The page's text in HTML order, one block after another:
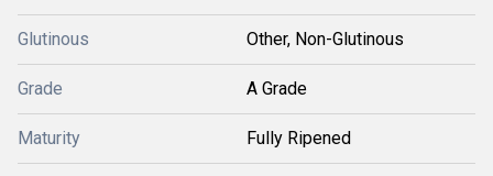
Glutinous Other, Non-Glutinous
Grade A Grade
Maturity Fully Ripened